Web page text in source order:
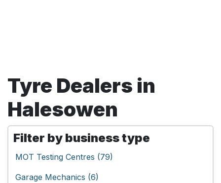
Tyre Dealers in
Halesowen
Filter by business type
MOT Testing Centres (79)
Garage Mechanics (6)